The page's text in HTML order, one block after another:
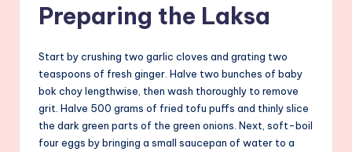
Preparing the Laksa
Start by crushing two garlic cloves and grating two
teaspoons of fresh ginger. Halve two bunches of baby
bok choy lengthwise, then wash thoroughly to remove
grit. Halve 500 grams of fried tofu puffs and thinly slice
the dark green parts of the green onions. Next, soft-boil
four eggs by bringing a small saucepan of water to a